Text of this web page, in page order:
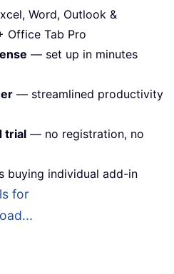
Word, Outlook &
Office Tab Pro
— set up in minutes
— streamlined productivity
trial — no registration, no
buying individual add-in
for